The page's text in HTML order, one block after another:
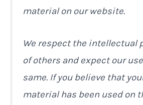
material on our website.
We respect the intellectual
of others and expect our
same. If you believe that
material has been used on